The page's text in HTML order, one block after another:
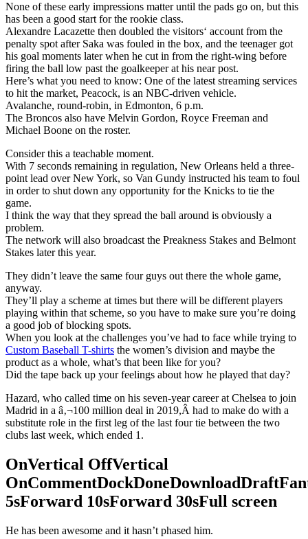
None of these early impressions matter until the pads go on, but this
has been a good start for the rookie class.
Alexandre Lacazette then doubled the visitors‘ account from the
penalty spot after Saka was fouled in the box, and the teenager got
his goal moments later when he cut in from the right-wing before
firing the ball low past the goalkeeper at his near post.
Here’s what you need to know: One of the latest streaming services
to hit the market, Peacock, is an NBC-driven vehicle.
Avalanche, round-robin, in Edmonton, 6 p.m.
The Broncos also have Melvin Gordon, Royce Freeman and
Michael Boone on the roster.
Consider this a teachable moment.
With 7 seconds remaining in regulation, New Orleans held a three-
point lead over New York, so Van Gundy instructed his team to foul
in order to shut down any opportunity for the Knicks to tie the
game.
I think the way that they spread the ball around is obviously a
problem.
The network will also broadcast the Preakness Stakes and Belmont
Stakes later this year.
They didn’t leave the same four guys out there the whole game,
anyway.
They’ll play a scheme at times but there will be different players
playing within that scheme, so you have to make sure you’re doing
a good job of blocking spots.
When you look at the challenges you’ve had to face while trying to
Custom Baseball T-shirts the women’s division and maybe the
product as a whole, what’s that been like for you?
Did the tape back up your feelings about how he played that day?
Hazard, who called time on his seven-year career at Chelsea to join
Madrid in a â‚¬100 million deal in 2019,Â had to make do with a
substitute role in the first leg of the last four tie between the two
clubs last week, which ended 1.
OnVertical OffVertical
5sForward 10sForward 30sFull screen
He has been awesome and it hasn’t phased him.